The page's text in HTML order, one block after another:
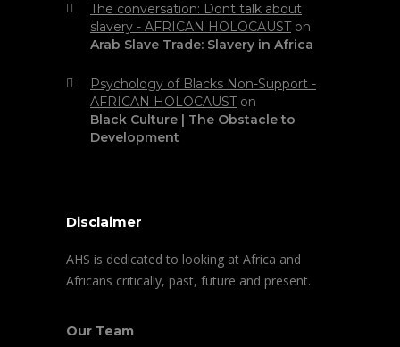
The conversation: Dont talk about
slavery - AFRICAN HOLOCAUSTon
Arab Slave Trade: Slavery in Africa
Psychology of Blacks Non-Support -
AFRICAN HOLOCAUSTon
Black Culture | The Obstacle to
Development
Disclaimer
AHS is dedicated to looking at Africa and
Africans critically, past, future and present.
Our Team